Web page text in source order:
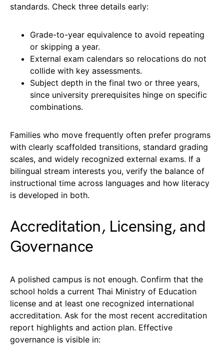
standards. Check three details early:
Grade-to-year equivalence to avoid repeating
or skipping a year.
External exam calendars so relocations do not
collide with key assessments.
Subject depth in the final two or three years,
since university prerequisites hinge on specific
combinations.
Families who move frequently often prefer programs
with clearly scaffolded transitions, standard grading
scales, and widely recognized external exams. If a
bilingual stream interests you, verify the balance of
instructional time across languages and how literacy
is developed in both.
Accreditation, Licensing, and
Governance
A polished campus is not enough. Confirm that the
school holds a current Thai Ministry of Education
license and at least one recognized international
accreditation. Ask for the most recent accreditation
report highlights and action plan. Effective
governance is visible in: